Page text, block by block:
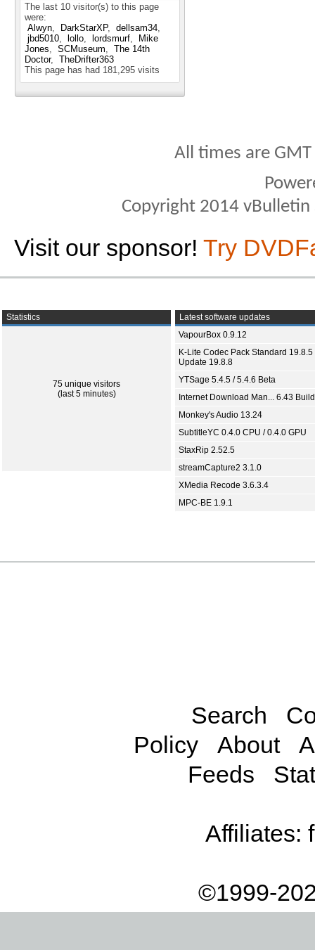
The last 10 visitor(s) to this page
were:
Alwyn
DarkStarXP
dellsam34
jbd5010
lollo lordsmurf
Mike
Jones
SCMuseum
The 14th
Doctor
TheDrifter363
This page has had 181,295 visits
All times are
Copyright 2014
Visit our sponsor! Try
Statistics
75 unique visitors
(last 5 minutes)
Latest software updates
VapourBox 0.9.12
K-Lite Codec Pack Standard 19.8.5
Update 19.8.8
YTSage 5.4.5 / 5.4.6 Beta
Internet Download Man... 6.43
Monkey's Audio 13.24
SubtitleYC 0.4.0 CPU / 0.4.0 GPU
StaxRip 2.52.5
streamCapture2 3.1.0
XMedia Recode 3.6.3.4
MPC-BE 1.9.1
Search
Policy
About
Feeds
Affiliates:
©1999-